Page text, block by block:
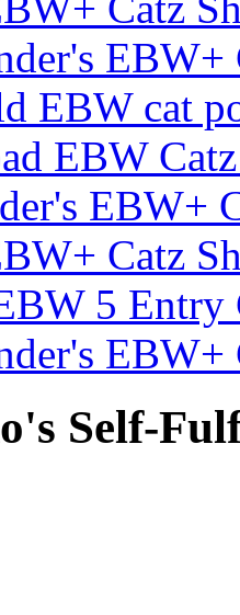
EBW+
EBW cat
EBW
EBW+
Catz
5 Entry
EBW+
Self-